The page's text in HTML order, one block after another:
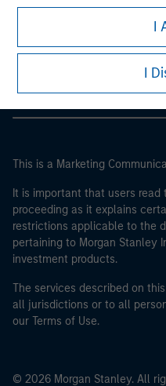
may not be a definition
of the home state whereI
I
Morgan Stanley Careers
This is a Marketing
It is important that users read
proceeding as it explains
restrictions applicable to the
pertaining to Morgan Stanley
investment products.
The services described on
all jurisdictions or to all
our Terms of Use.
© 2026 Morgan Stanley. All